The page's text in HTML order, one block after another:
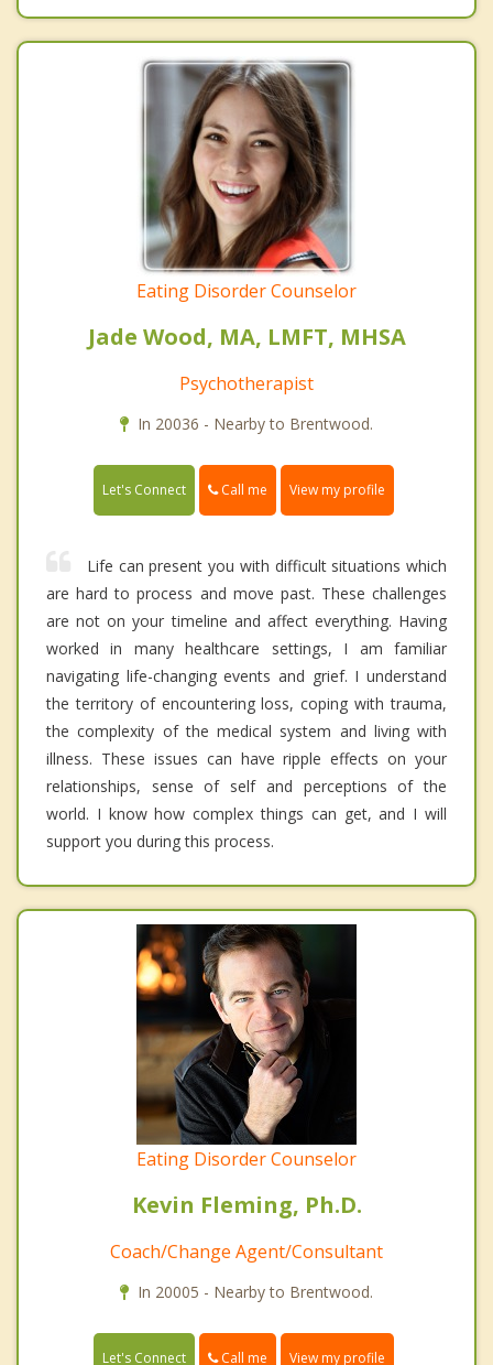
Eating Disorder Counselor
Jade Wood, MA, LMFT, MHSA
Psychotherapist
In 20036 - Nearby to Brentwood.
Let's Connect Call me View my profile
Life can present you with difficult situations which
are hard to process and move past. These challenges
are not on your timeline and affect everything. Having
worked in many healthcare settings, I am familiar
navigating life-changing events and grief. I understand
the territory of encountering loss, coping with trauma,
the complexity of the medical system and living with
illness. These issues can have ripple effects on your
relationships, sense of self and perceptions of the
world. I know how complex things can get, and I will
support you during this process.
Eating Disorder Counselor
Kevin Fleming, Ph.D.
Coach/Change Agent/Consultant
In 20005 - Nearby to Brentwood.
Let's Connect Call me View my profile